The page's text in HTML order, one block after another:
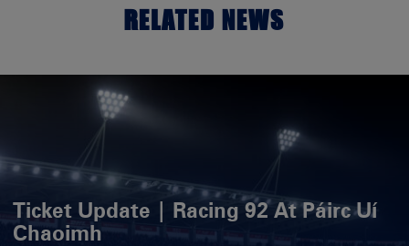
RELATED NEWS
Ticket Update | Racing 92 At Páirc Uí
Chaoimh